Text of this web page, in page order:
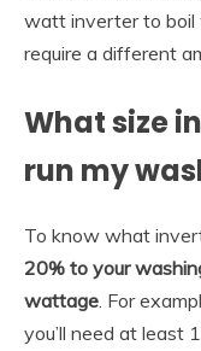
watt inverter to boil
require a different
What size
run my
To know what
20% to your
wattage . For
you’ll need at least